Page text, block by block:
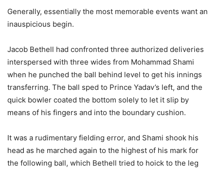
Generally, essentially the most memorable events want an
inauspicious begin.
Jacob Bethell had confronted three authorized deliveries
interspersed with three wides from Mohammad Shami
when he punched the ball behind level to get his innings
transferring. The ball sped to Prince Yadav’s left, and the
quick bowler coated the bottom solely to let it slip by
means of his fingers and into the boundary cushion.
It was a rudimentary fielding error, and Shami shook his
head as he marched again to the highest of his mark for
the following ball, which Bethell tried to hoick to the leg